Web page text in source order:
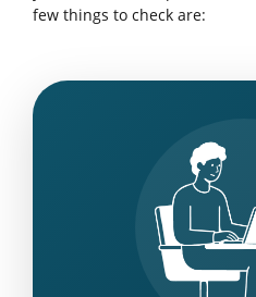
few things to check are: